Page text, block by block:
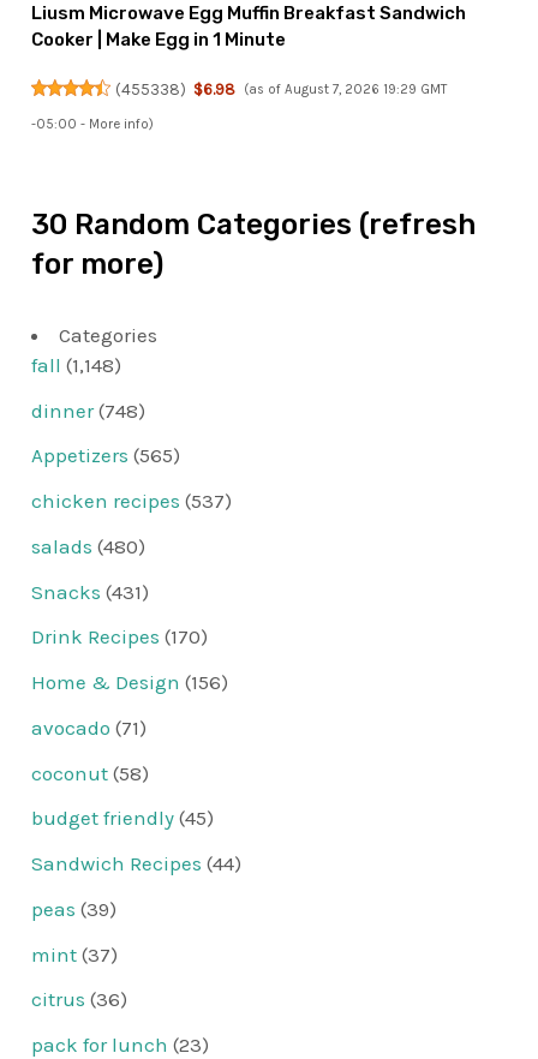
Liusm Microwave Egg Muffin Breakfast Sandwich
Cooker | Make Egg in 1 Minute
(455338) $6.98 (as of August 7, 2026 19:29 GMT
-05:00 - More info)
30 Random Categories (refresh
for more)
Categories
fall (1,148)
dinner(748)
Appetizers (565)
chicken recipes (537)
salads (480)
Snacks (431)
Drink Recipes (170)
Home & Design (156)
avocado (71)
coconut (58)
budget friendly (45)
Sandwich Recipes (44)
peas (39)
mint (37)
citrus (36)
pack for lunch (23)